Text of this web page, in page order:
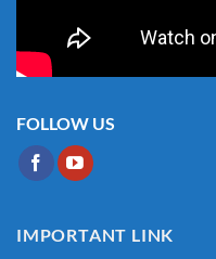
FOLLOW US
IMPORTANT LINK